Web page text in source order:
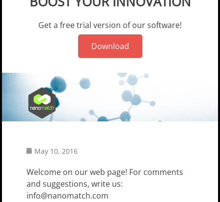
Get a free trial version of our software!
Download
Posted
May 10, 2016
Welcome on our web page! For comments
and suggestions, write us:
info@nanomatch.com